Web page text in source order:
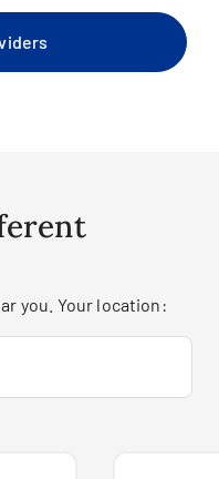
you. Your location: